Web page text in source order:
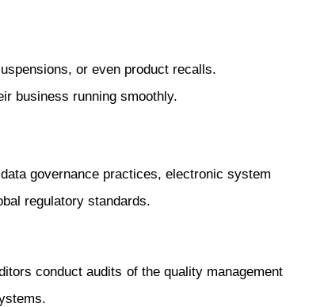
or even product recalls.
business running smoothly.
governance practices, electronic system
regulatory standards.
conduct audits of the quality management